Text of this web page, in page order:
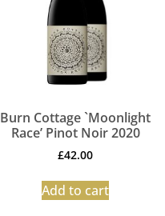
Burn Cottage `Moonlight
Race’ Pinot Noir 2020
£42.00
Add to cart